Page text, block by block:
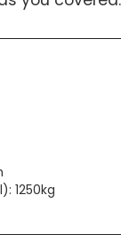
1250kg